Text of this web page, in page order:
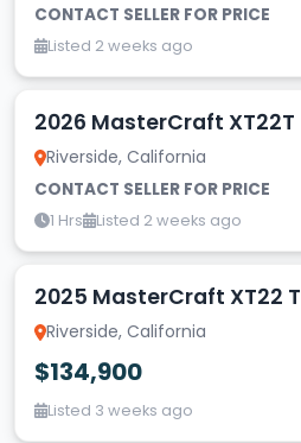
CONTACT SELLER FOR PRICE
Listed 2 weeks ago
2026 MasterCraft XT22T
Riverside, California
CONTACT SELLER FOR PRICE
1 Hrs Listed 2 weeks ago
2025 MasterCraft XT22 T
Riverside, California
$134,900
Listed 3 weeks ago